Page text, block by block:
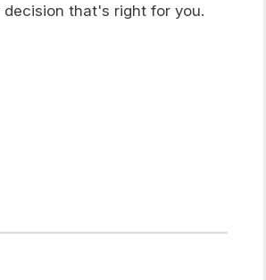
that's right for you.